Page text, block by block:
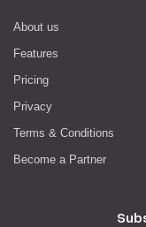
About us
Features
Pricing
Privacy
Terms & Conditions
Become a Partner